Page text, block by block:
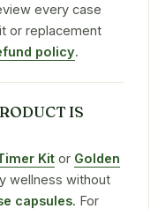
every case
or replacement
policy.
IS
Kit or Golden
wellness without
capsules. For